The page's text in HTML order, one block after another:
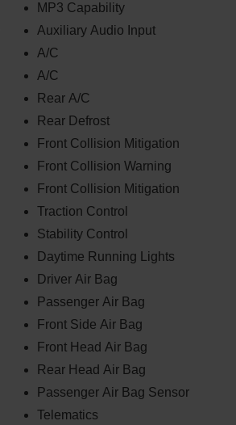
MP3 Capability
Auxiliary Audio Input
A/C
A/C
Rear A/C
Rear Defrost
Front Collision Mitigation
Front Collision Warning
Front Collision Mitigation
Traction Control
Stability Control
Daytime Running Lights
Driver Air Bag
Passenger Air Bag
Front Side Air Bag
Front Head Air Bag
Rear Head Air Bag
Passenger Air Bag Sensor
Telematics